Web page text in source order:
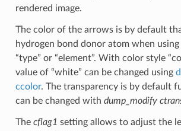
rendered image.
The color of the arrows is by default
hydrogen bond donor atom when
“type” or “element”. With color style
value of “white” can be changed using
ccolor. The transparency is by default
can be changed with dump_modify
The cflag1 setting allows to adjust the